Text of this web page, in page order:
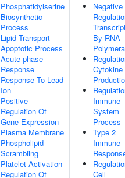
Phosphatidylserine
Biosynthetic
Process
Lipid Transport
Apoptotic Process
Acute-phase
Response
Response To Lead
Ion
Positive
Regulation Of
Gene Expression
Plasma Membrane
Phospholipid
Scrambling
Platelet Activation
Regulation Of
Negative
By RNA
Cytokine
Immune
System
Process
Type 2
Immune
Cell